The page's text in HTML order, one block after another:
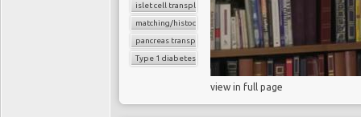
islet cell transplantation
matching/histocompatibility
pancreas transplant
Type 1 diabetes
view in full page